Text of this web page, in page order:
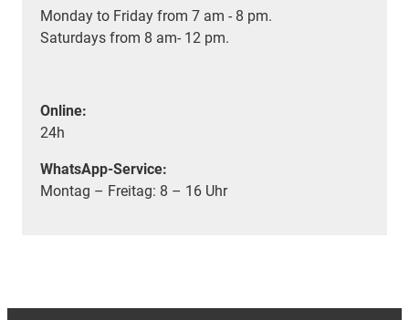
Monday to Friday from 7 am - 8 pm.
Saturdays from 8 am- 12 pm.
Online:
24h
WhatsApp-Service:
Montag – Freitag: 8 – 16 Uhr